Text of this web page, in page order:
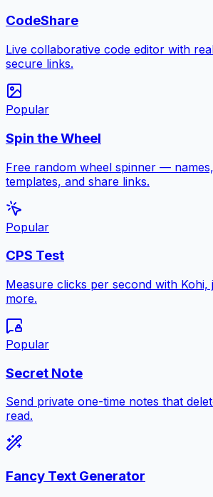
CodeShare
Live collaborative code editor with
secure links.
Popular
Spin the Wheel
Free random wheel spinner —
templates, and share links.
Popular
CPS Test
Measure clicks per second with
more.
Popular
Secret Note
Send private one-time notes that
read.
Fancy Text Generator